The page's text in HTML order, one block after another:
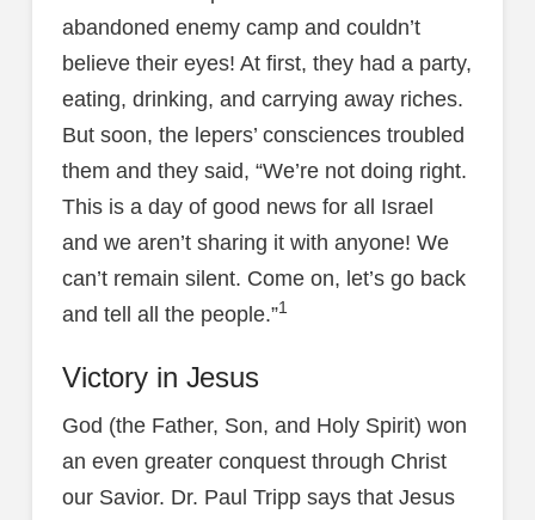
abandoned enemy camp and couldn’t
believe their eyes! At first, they had a party,
eating, drinking, and carrying away riches.
But soon, the lepers’ consciences troubled
them and they said, “We’re not doing right.
This is a day of good news for all Israel
and we aren’t sharing it with anyone! We
can’t remain silent. Come on, let’s go back
and tell all the people.”1
Victory in Jesus
God (the Father, Son, and Holy Spirit) won
an even greater conquest through Christ
our Savior. Dr. Paul Tripp says that Jesus